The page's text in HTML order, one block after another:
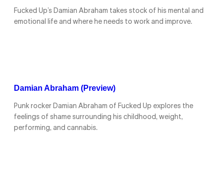
Fucked Up’s Damian Abraham takes stock of his mental and
emotional life and where he needs to work and improve.
Damian Abraham (Preview)
Punk rocker Damian Abraham of Fucked Up explores the
feelings of shame surrounding his childhood, weight,
performing, and cannabis.